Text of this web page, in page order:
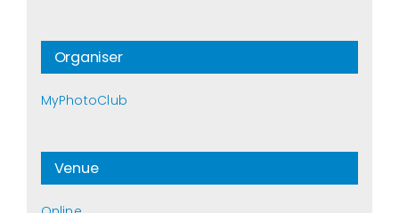
Venue
Organiser
MyPhotoClub